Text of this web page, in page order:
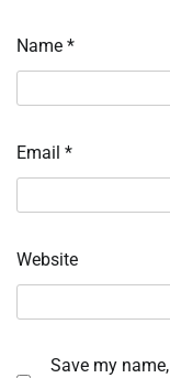
Name *
Email *
Website
Save my